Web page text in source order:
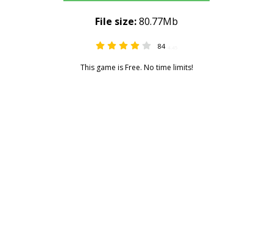
84
This game is Free. No time limits!
File size:80.77Mb